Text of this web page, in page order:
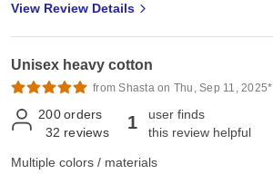
View Review Details
Unisex heavy cotton
from Shasta on Thu, Sep 11, 2025*
200 orders
32 reviews 1
user finds
this review helpful
Multiple colors / materials